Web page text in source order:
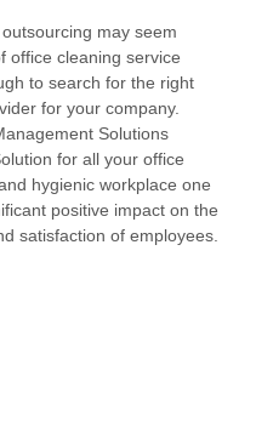
may seem
office cleaning service
to search for the right
for your company.
Solutions
for all your office
hygienic workplace one
positive impact on the
satisfaction of employees.